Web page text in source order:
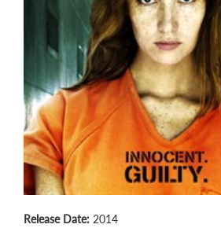
Release Date: 2014